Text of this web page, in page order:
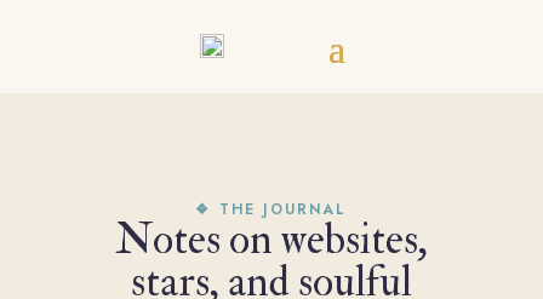
❖ THE JOURNAL
Notes on websites,
stars, and soulful